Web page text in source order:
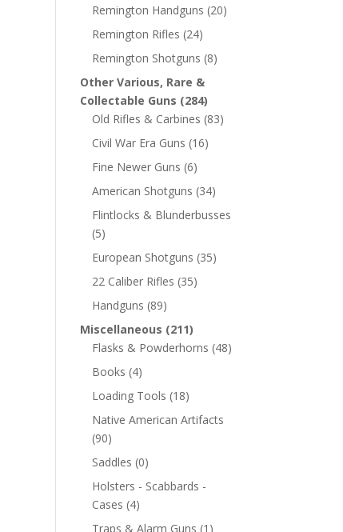
Remington Handguns (20)
Remington Rifles (24)
Remington Shotguns (8)
Other Various, Rare &
Collectable Guns (284)
Old Rifles & Carbines (83)
Civil War Era Guns (16)
Fine Newer Guns (6)
American Shotguns (34)
Flintlocks & Blunderbusses
(5)
European Shotguns (35)
22 Caliber Rifles (35)
Handguns (89)
Miscellaneous (211)
Flasks & Powderhorns (48)
Books (4)
Loading Tools (18)
Native American Artifacts
(90)
Saddles (0)
Holsters - Scabbards -
Cases (4)
Traps & Alarm Guns (1)